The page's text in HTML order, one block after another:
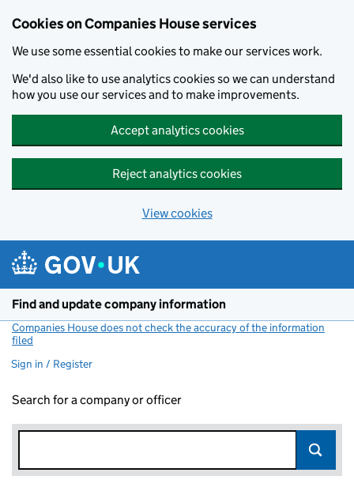
Cookies on Companies House services
We use some essential cookies to make our services work.
We'd also like to use analytics cookies so we can understand
how you use our services and to make improvements.
Accept analytics cookies
Reject analytics cookies
View cookies
Find and update company information
Companies House does not check the accuracy of the information
filed
Sign in / Register
Search for a company or officer